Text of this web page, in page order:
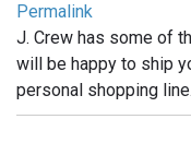
Permalink
J. Crew has some of
will be happy to ship
personal shopping line.